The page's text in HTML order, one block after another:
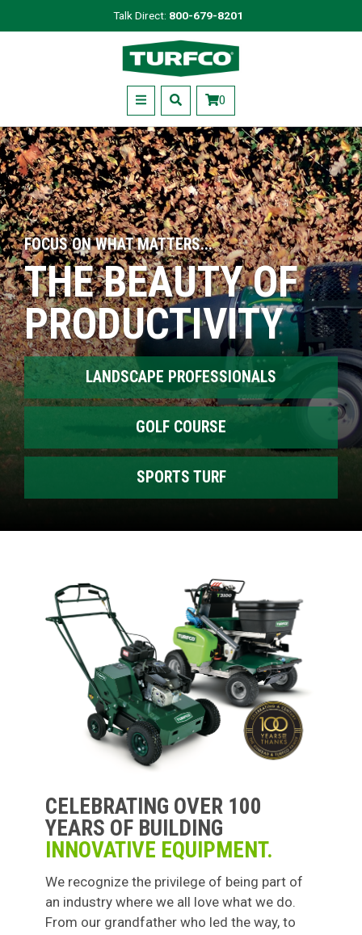
to
Talk Direct: 800-679-8201
Turfco
Menu 0
FOCUS ON WHAT MATTERS...
THE BEAUTY OF
PRODUCTIVITY
LANDSCAPE PROFESSIONALS
GOLF COURSE
SPORTS TURF
CELEBRATING OVER 100
YEARS OF BUILDING
INNOVATIVE EQUIPMENT.
We recognize the privilege of being part of
an industry where we all love what we do.
From our grandfather who led the way, to